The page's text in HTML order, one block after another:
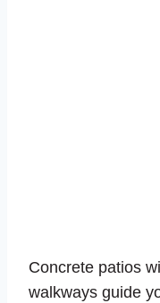
Concrete patios
walkways guide